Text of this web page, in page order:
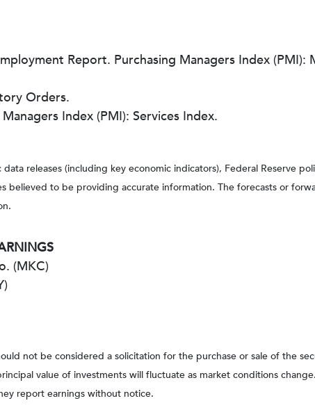
Report. Purchasing Managers Index
Orders.
Index (PMI): Services Index.
releases (including key economic indicators), Federal Reserve
believed to be providing accurate information. The forecasts or
(MKC)
not be considered a solicitation for the purchase or sale of the
value of investments will fluctuate as market conditions
report earnings without notice.